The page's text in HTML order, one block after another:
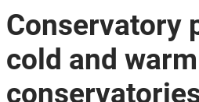
Conservatory
cold and warm